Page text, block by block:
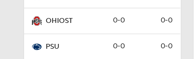
OHIOST 0-0 0-0
PSU 0-0 0-0